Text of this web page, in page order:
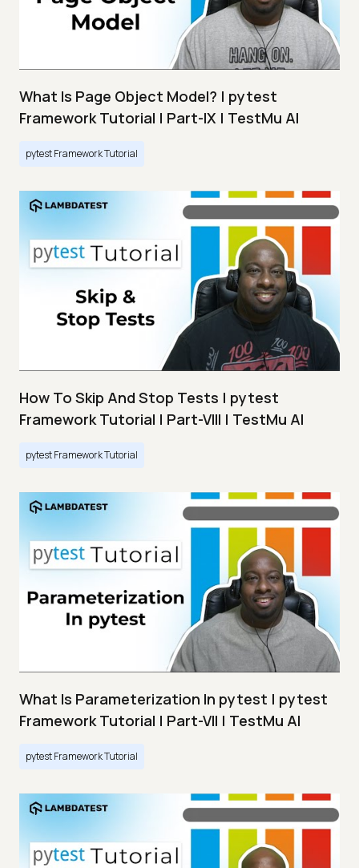
What Is Page Object Model? | pytest
Framework Tutorial | Part-IX | TestMu AI
pytest Framework Tutorial
How To Skip And Stop Tests | pytest
Framework Tutorial | Part-VIII | TestMu AI
pytest Framework Tutorial
What Is Parameterization In pytest | pytest
Framework Tutorial | Part-VII | TestMu AI
pytest Framework Tutorial